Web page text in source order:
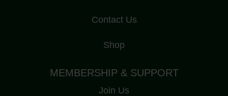
Contact Us
Shop
MEMBERSHIP & SUPPORT
Join Us